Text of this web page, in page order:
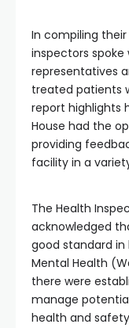
In compiling
inspectors
representatives
treated patients
report highlights
House had the
providing
facility in a
The Health
acknowledged
good standard
Mental Health
there were
manage
health and